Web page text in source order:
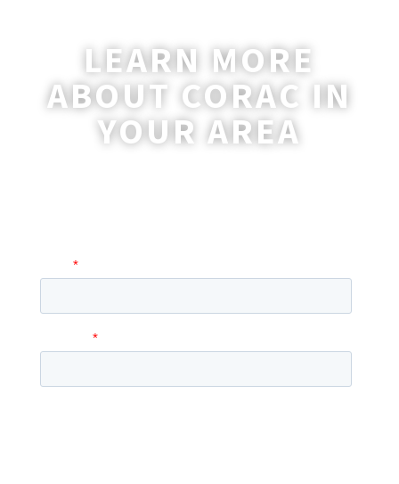
LEARN MORE
ABOUT CORAC IN
YOUR AREA